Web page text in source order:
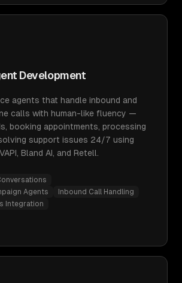
Development
agents that handle inbound and
calls with human-like fluency —
booking appointments, processing
support issues 24/7 using
Bland AI, and Retell.
Agents
Inbound Call Handling
Integration